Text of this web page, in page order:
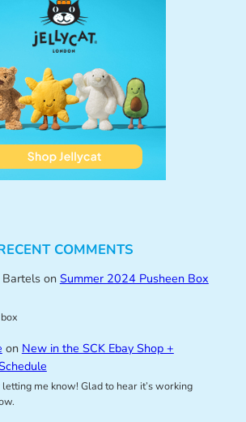
COMMENTS
on Summer 2024 Pusheen Box
on New in the SCK Ebay Shop +
me know! Glad to hear it’s working